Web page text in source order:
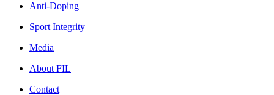
Anti-Doping
Sport Integrity
Media
About FIL
Contact